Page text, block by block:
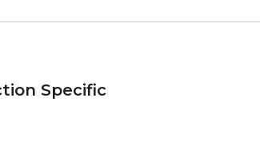
Specific